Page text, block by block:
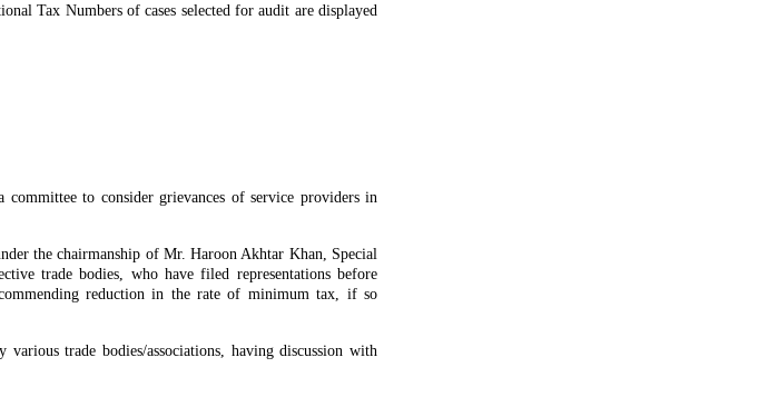
Tax Numbers of cases selected for audit are displayed
to consider grievances of service providers in
the chairmanship of Mr. Haroon Akhtar Khan, Special
trade bodies, who have filed representations before
reduction in the rate of minimum tax, if so
trade bodies/associations, having discussion with